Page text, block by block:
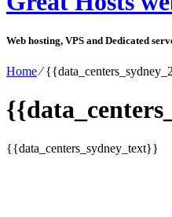
Web hosting, VPS and Dedicated
Home⁄
{{data_centers_sydney_text}}